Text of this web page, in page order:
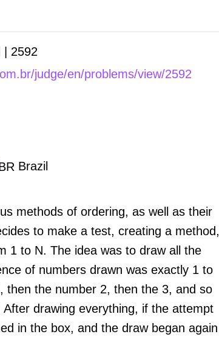
| 2592
judge/en/problems/view/2592
Brazil
methods of ordering, as well as their
to make a test, creating a method,
1 to N. The idea was to draw all the
of numbers drawn was exactly 1 to
then the number 2, then the 3, and so
After drawing everything, if the attempt
in the box, and the draw began again